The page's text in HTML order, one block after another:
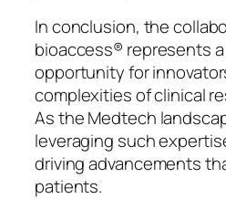
In conclusion, the
bioaccess® represents
opportunity for
complexities of clinical
As the Medtech
leveraging such
driving advancements
patients.